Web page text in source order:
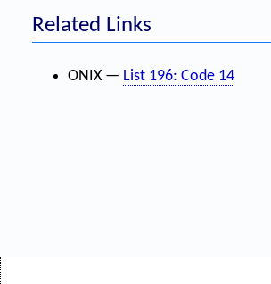
Related Links
ONIX — List 196: Code 14